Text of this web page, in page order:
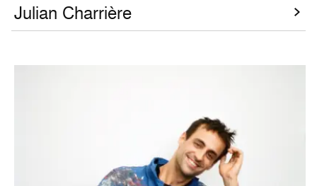
Julian Charrière